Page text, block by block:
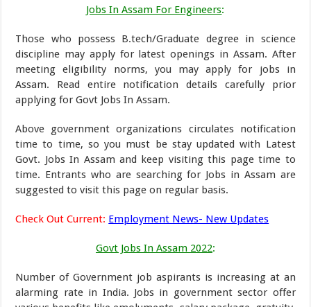
Jobs In Assam For Engineers:
Those who possess B.tech/Graduate degree in science
discipline may apply for latest openings in Assam. After
meeting eligibility norms, you may apply for jobs in
Assam. Read entire notification details carefully prior
applying for Govt Jobs In Assam.
Above government organizations circulates notification
time to time, so you must be stay updated with Latest
Govt. Jobs In Assam and keep visiting this page time to
time. Entrants who are searching for Jobs in Assam are
suggested to visit this page on regular basis.
Check Out Current: Employment News- New Updates
Govt Jobs In Assam 2022:
Number of Government job aspirants is increasing at an
alarming rate in India. Jobs in government sector offer